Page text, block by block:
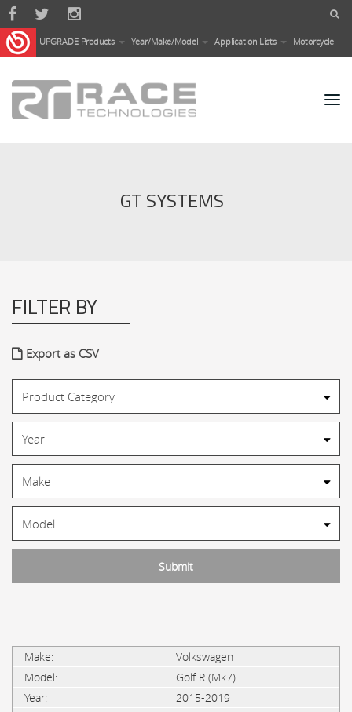
Skip to main content
UPGRADE Products Year/Make/Model Application Lists Motorcycle
GT SYSTEMS
FILTER BY
Export as CSV
Volkswagen
Golf R (Mk7)
2015-2019